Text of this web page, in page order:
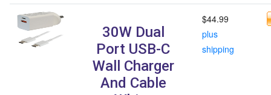
30W Dual
Port USB-C
Wall Charger
And Cable
$44.99
plus
shipping